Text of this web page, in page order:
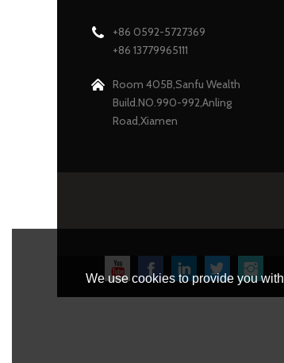
+86 0592-5727369
+86 13779965111
Room 405B,Sanfu Wealth
Build.NO.990-992,Anling
Road,Xiamen
We use cookies to provide you